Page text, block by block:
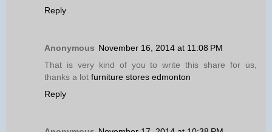
Reply
Anonymous November 16, 2014 at 11:08 PM
That is very kind of you to write this share for us,
thanks a lot furniture stores edmonton
Reply